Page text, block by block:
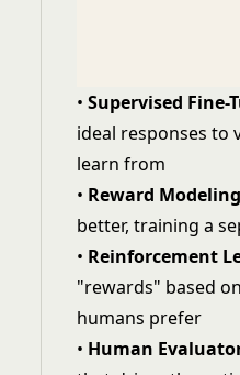
•Supervised Fine-
ideal responses to
learn from
• Reward
better, training a
• Reinforcement
"rewards" based
humans prefer
• Human